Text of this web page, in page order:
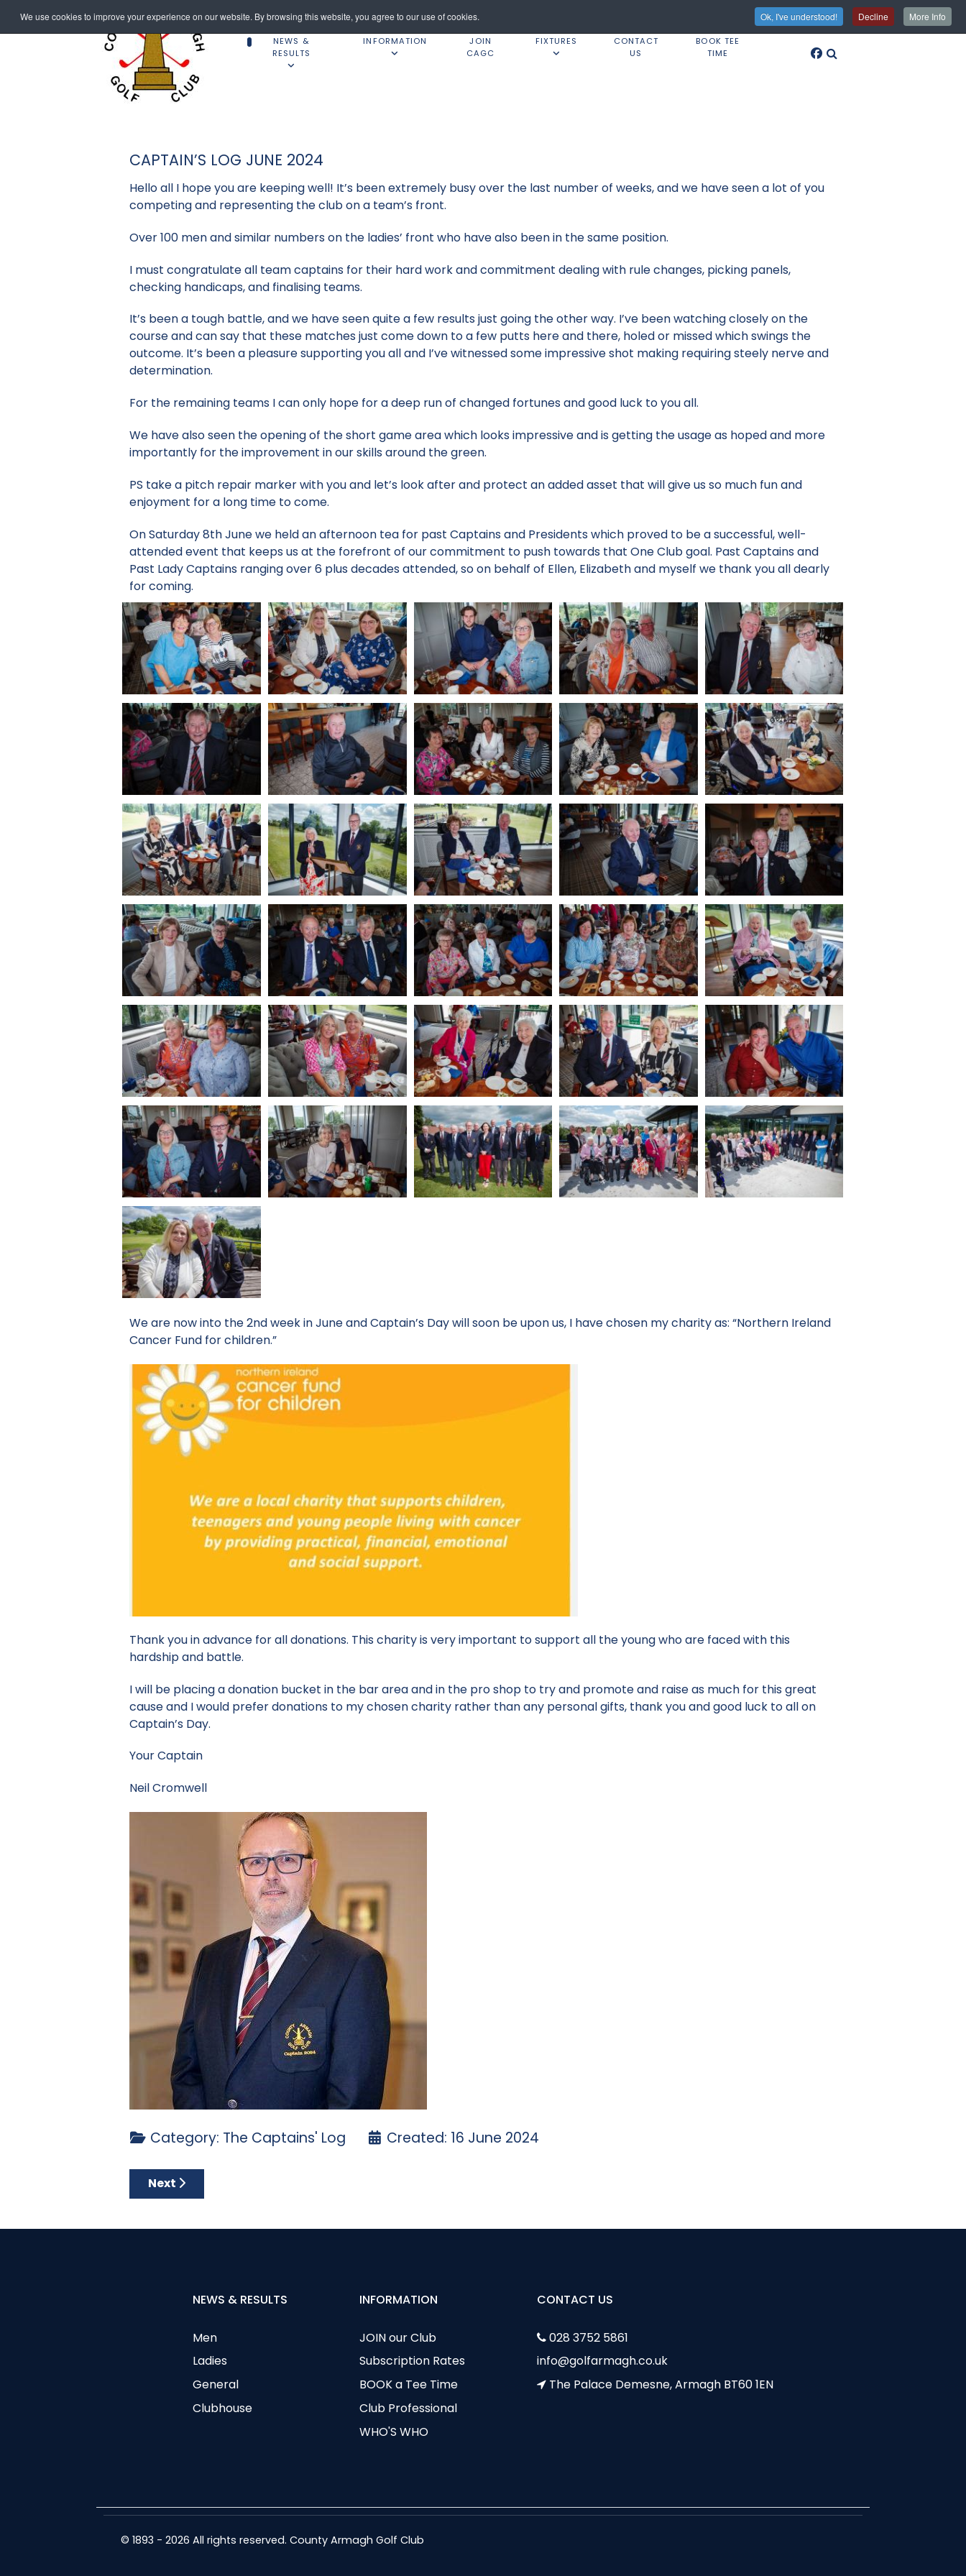
We use cookies to improve your experience on our website. By browsing this website, you agree to our use of cookies. Ok, I've understood! Decline More Info
NEWS &
RESULTS
INFORMATION
JOIN
CAGC
FIXTURES
CONTACT
US
BOOK TEE
TIME
CAPTAIN’S LOG JUNE 2024
Hello all I hope you are keeping well! It’s been extremely busy over the last number of weeks, and we have seen a lot of you
competing and representing the club on a team’s front.
Over 100 men and similar numbers on the ladies’ front who have also been in the same position.
I must congratulate all team captains for their hard work and commitment dealing with rule changes, picking panels,
checking handicaps, and finalising teams.
It’s been a tough battle, and we have seen quite a few results just going the other way. I’ve been watching closely on the
course and can say that these matches just come down to a few putts here and there, holed or missed which swings the
outcome. It’s been a pleasure supporting you all and I’ve witnessed some impressive shot making requiring steely nerve and
determination.
For the remaining teams I can only hope for a deep run of changed fortunes and good luck to you all.
We have also seen the opening of the short game area which looks impressive and is getting the usage as hoped and more
importantly for the improvement in our skills around the green.
PS take a pitch repair marker with you and let’s look after and protect an added asset that will give us so much fun and
enjoyment for a long time to come.
On Saturday 8th June we held an afternoon tea for past Captains and Presidents which proved to be a successful, well-
attended event that keeps us at the forefront of our commitment to push towards that One Club goal. Past Captains and
Past Lady Captains ranging over 6 plus decades attended, so on behalf of Ellen, Elizabeth and myself we thank you all dearly
for coming.
We are now into the 2nd week in June and Captain’s Day will soon be upon us, I have chosen my charity as: “Northern Ireland
Cancer Fund for children.”
Thank you in advance for all donations. This charity is very important to support all the young who are faced with this
hardship and battle.
I will be placing a donation bucket in the bar area and in the pro shop to try and promote and raise as much for this great
cause and I would prefer donations to my chosen charity rather than any personal gifts, thank you and good luck to all on
Captain’s Day.
Your Captain
Neil Cromwell
Category: The Captains' Log Created: 16 June 2024
Next article: CAPTAIN’S LOG - EASTER 2024
Next
NEWS & RESULTS
Men
Ladies
General
Clubhouse
INFORMATION
JOIN our Club
Subscription Rates
BOOK a Tee Time
Club Professional
WHO'S WHO
CONTACT US
028 3752 5861
info@golfarmagh.co.uk
The Palace Demesne, Armagh BT60 1EN
© 1893 - 2026 All rights reserved. County Armagh Golf Club